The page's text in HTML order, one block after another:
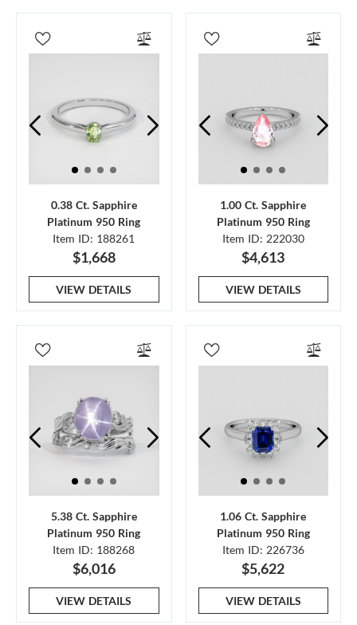
0.38 Ct. Sapphire
Platinum 950 Ring
Item ID: 188261
$1,668
VIEW DETAILS
1.00 Ct. Sapphire
Platinum 950 Ring
Item ID: 222030
$4,613
VIEW DETAILS
5.38 Ct. Sapphire
Platinum 950 Ring
Item ID: 188268
$6,016
VIEW DETAILS
1.06 Ct. Sapphire
Platinum 950 Ring
Item ID: 226736
$5,622
VIEW DETAILS